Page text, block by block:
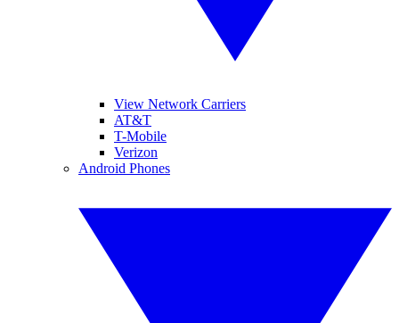
View Network Carriers
AT&T
T-Mobile
Verizon
Android Phones